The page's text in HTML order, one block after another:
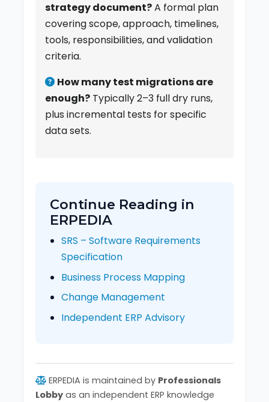
strategy document?A formal plan
covering scope, approach, timelines,
tools, responsibilities, and validation
criteria.
How many test migrations are
enough? Typically 2–3 full dry runs,
plus incremental tests for specific
data sets.
Continue Reading in
ERPEDIA
SRS – Software Requirements
Specification
Business Process Mapping
Change Management
Independent ERP Advisory
ERPEDIA is maintained by Professionals
Lobby as an independent ERP knowledge